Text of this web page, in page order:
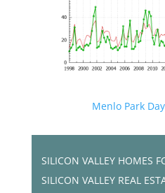
Menlo Park
SILICON VALLEY HOMES
SILICON VALLEY REAL